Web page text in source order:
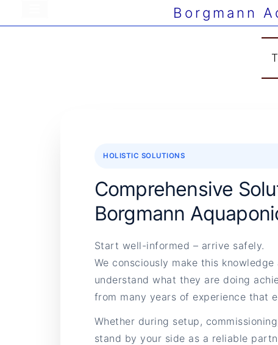
Borgmann
HOLISTIC SOLUTIONS
Comprehensive
Borgmann
Start well-informed – arrive safely.
We consciously make this
understand what they are doing
from many years of experience that
Whether during setup,
stand by your side as a reliable